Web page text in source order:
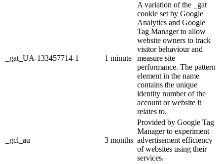
_gat_UA-133457714-1 1 minute
A variation of the _gat
cookie set by Google
Analytics and Google
Tag Manager to allow
website owners to track
visitor behaviour and
measure site
performance. The pattern
element in the name
contains the unique
identity number of the
account or website it
relates to.
_gcl_au 3 months
Provided by Google Tag
Manager to experiment
advertisement efficiency
of websites using their
services.